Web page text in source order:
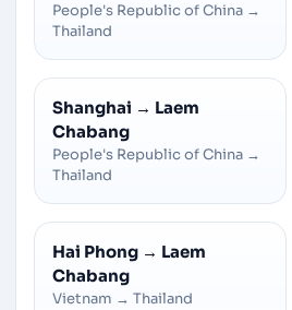
People's Republic of China →
Thailand
Shanghai → Laem
Chabang
People's Republic of China →
Thailand
Hai Phong → Laem
Chabang
Vietnam → Thailand